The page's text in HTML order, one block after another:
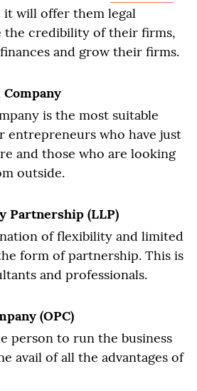
it will offer them legal
the credibility of their firms,
and grow their firms.
is the most suitable
entrepreneurs who have just
and those who are looking
outside.
Partnership (LLP)
of flexibility and limited
form of partnership. This is
and professionals.
(OPC)
person to run the business
avail of all the advantages of